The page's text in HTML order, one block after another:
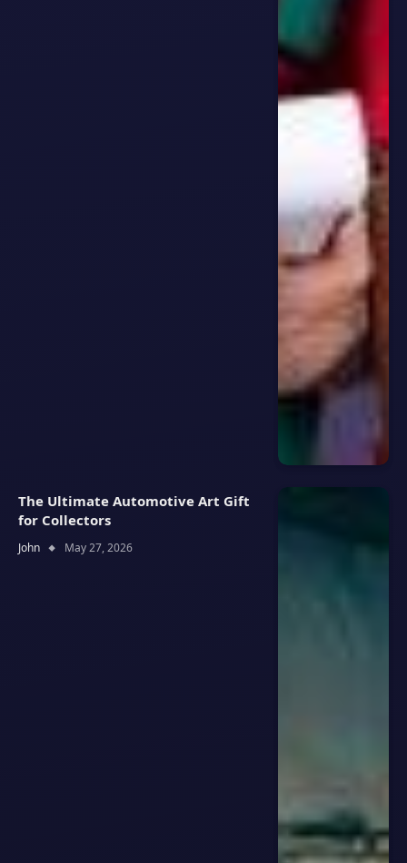
The Ultimate Automotive Art Gift
for Collectors
John May 27, 2026